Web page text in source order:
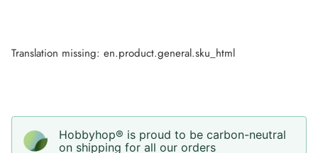
Translation missing: en.product.general.sku_html
Hobbyhop® is proud to be carbon-neutral
on shipping for all our orders